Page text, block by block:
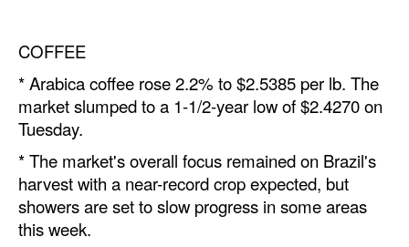
Interviews
Events
Advertise
COFFEE
* Arabica coffee rose 2.2% to $2.5385 per lb. The
market slumped to a 1-1/2-year low of $2.4270 on
Tuesday.
* The market's overall focus remained on Brazil's
harvest with a near-record crop expected, but
showers are set to slow progress in some areas
this week.